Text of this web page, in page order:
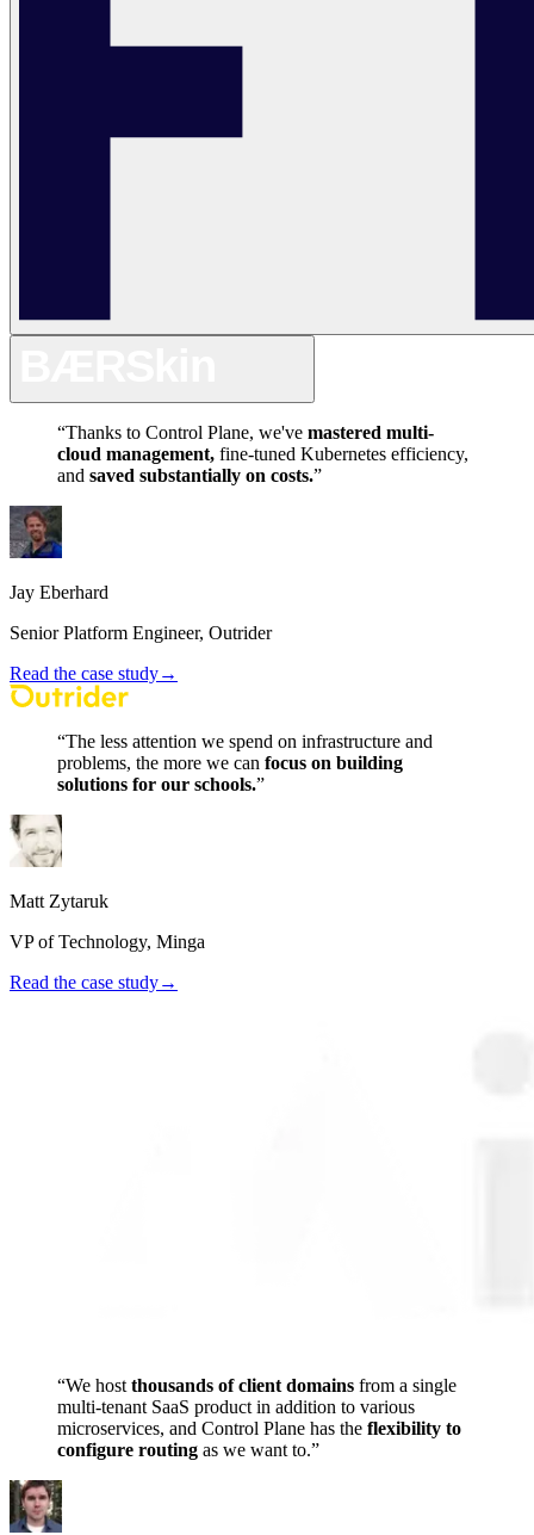
“Thanks to Control Plane, we've mastered multi-
cloud management, fine-tuned Kubernetes efficiency,
and saved substantially on costs.”
Jay Eberhard
Senior Platform Engineer, Outrider
Read the case study→
“The less attention we spend on infrastructure and
problems, the more we can focus on building
solutions for our schools.”
Matt Zytaruk
VP of Technology, Minga
Read the case study→
“We host thousands of client domains from a single
multi-tenant SaaS product in addition to various
microservices, and Control Plane has the flexibility to
configure routing as we want to.”